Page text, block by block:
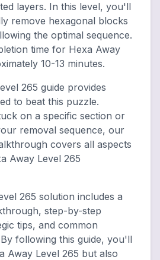
layers. In this level, you'll
remove hexagonal blocks
the optimal sequence.
time for Hexa Away
10-13 minutes.
265 guide provides
to beat this puzzle.
on a specific section or
removal sequence, our
covers all aspects
Away Level 265
265 solution includes a
step-by-step
tips, and common
following this guide, you'll
Away Level 265 but also